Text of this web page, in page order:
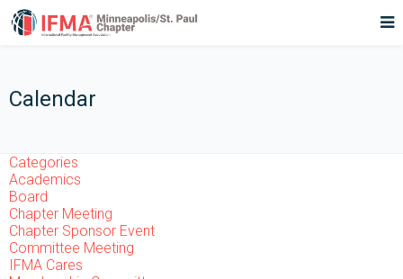
Calendar
Categories
Academics
Board
Chapter Meeting
Chapter Sponsor Event
Committee Meeting
IFMA Cares